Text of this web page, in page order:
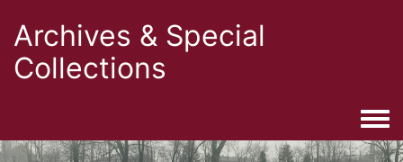
Archives & Special
Collections